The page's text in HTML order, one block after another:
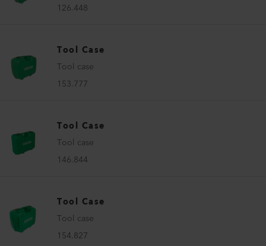
126.448
Tool Case
Tool case
153.777
Tool Case
Tool case
146.844
Tool Case
Tool case
154.827